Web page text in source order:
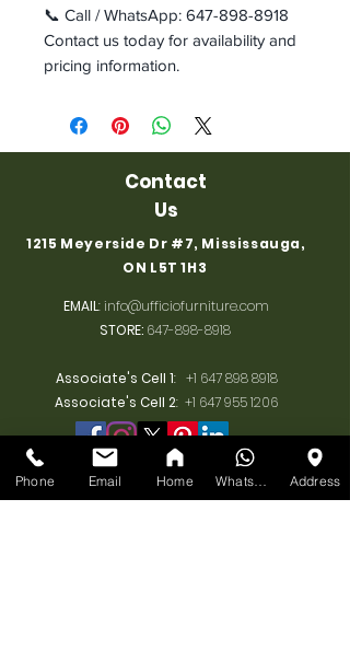
📞 Call / WhatsApp: 647-898-8918
Contact us today for availability and
pricing information.
Contact
Us
1215 Meyerside Dr #7, Mississauga,
ON L5T 1H3
EMAIL:info@ufficiofurniture.com
STORE: 647-898-8918
Associate's Cell 1: +1 647 898 8918
Associate's Cell 2: +1 647 955 1206
Phone Email Home Address